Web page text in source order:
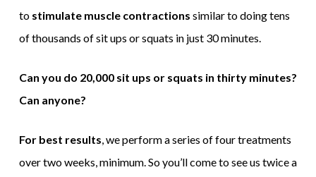
to stimulate muscle contractions similar to doing tens
of thousands of sit ups or squats in just 30 minutes.
Can you do 20,000 sit ups or squats in thirty minutes?
Can anyone?
For best results, we perform a series of four treatments
over two weeks, minimum. So you’ll come to see us twice a